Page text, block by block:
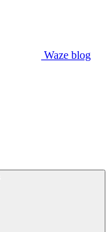
Waze blog